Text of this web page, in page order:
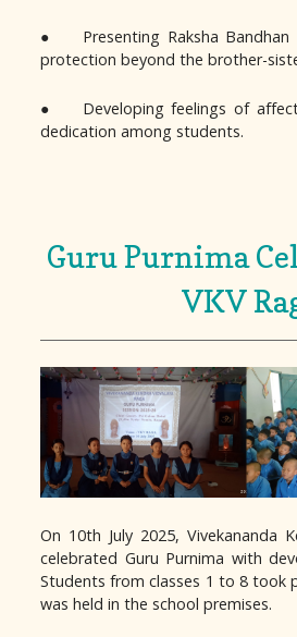
● Presenting Raksha Bandhan
protection beyond the brother-
● Developing feelings of
dedication among students.
Guru Purnima
VKV
On 10th July 2025, Vivekananda
celebrated Guru Purnima with
Students from classes 1 to 8 took
was held in the school premises.